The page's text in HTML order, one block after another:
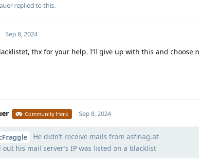
replied to this.
Sep 8, 2024
thx for your help. I’ll give up with this and
Community Hero Sep 8, 2024
He didn’t receive mails from asfinag.at
out his mail server’s IP was listed on a blacklist